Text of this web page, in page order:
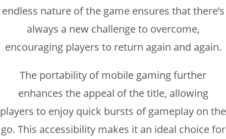
endless nature of the game ensures that there’s
always a new challenge to overcome,
encouraging players to return again and again.
The portability of mobile gaming further
enhances the appeal of the title, allowing
players to enjoy quick bursts of gameplay on the
go. This accessibility makes it an ideal choice for